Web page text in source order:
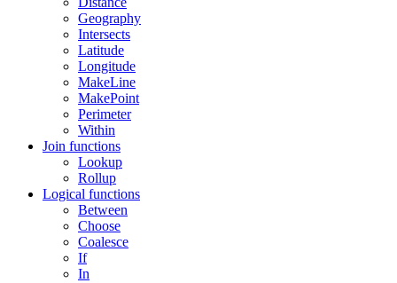
Geography
Intersects
Latitude
Longitude
MakeLine
MakePoint
Perimeter
Within
Join functions
Lookup
Rollup
Logical functions
Between
Choose
Coalesce
If
In